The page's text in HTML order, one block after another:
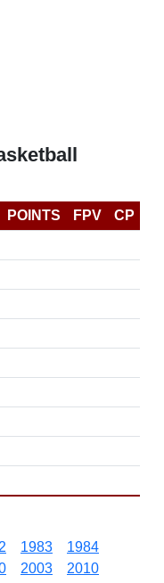
POINTS FPV
CP
1983
1984
2003
2010